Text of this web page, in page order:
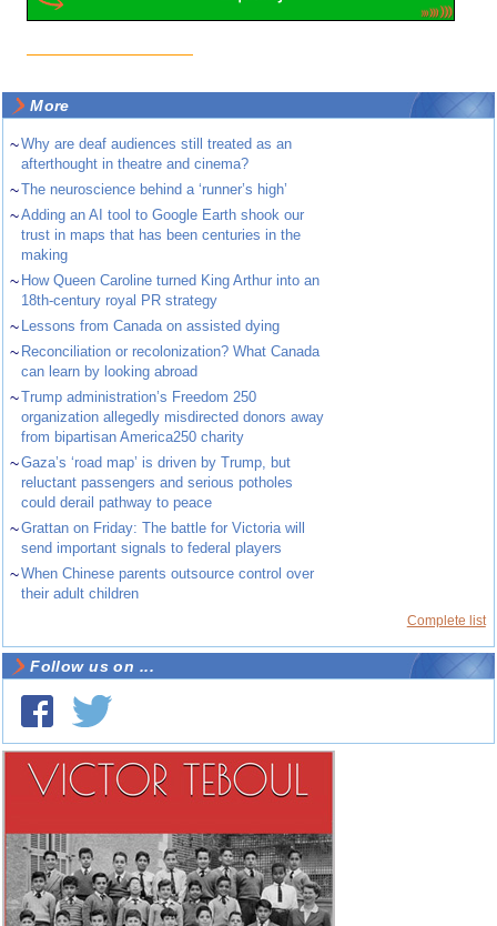
More
~Why are deaf audiences still treated as an
afterthought in theatre and cinema?
~The neuroscience behind a ‘runner’s high’
~Adding an AI tool to Google Earth shook our
trust in maps that has been centuries in the
making
~ How Queen Caroline turned King Arthur into an
18th-century royal PR strategy
~ Lessons from Canada on assisted dying
~ Reconciliation or recolonization? What Canada
can learn by looking abroad
~Trump administration’s Freedom 250
organization allegedly misdirected donors away
from bipartisan America250 charity
~Gaza’s ‘road map’ is driven by Trump, but
reluctant passengers and serious potholes
could derail pathway to peace
~Grattan on Friday: The battle for Victoria will
send important signals to federal players
~When Chinese parents outsource control over
their adult children
Complete list
Follow us on ...